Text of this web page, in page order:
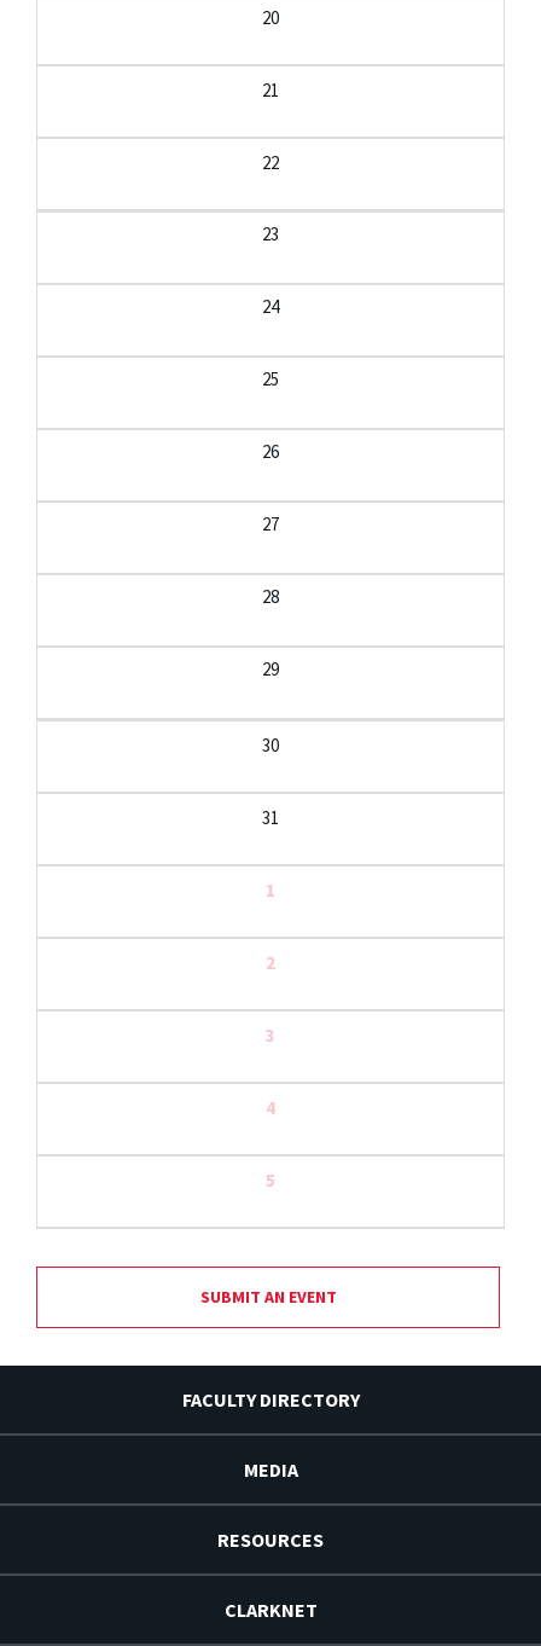
20
21
22
23
24
25
26
27
28
29
30
31
1
2
3
4
5
SUBMIT AN EVENT
FACULTY DIRECTORY
MEDIA
RESOURCES
CLARKNET